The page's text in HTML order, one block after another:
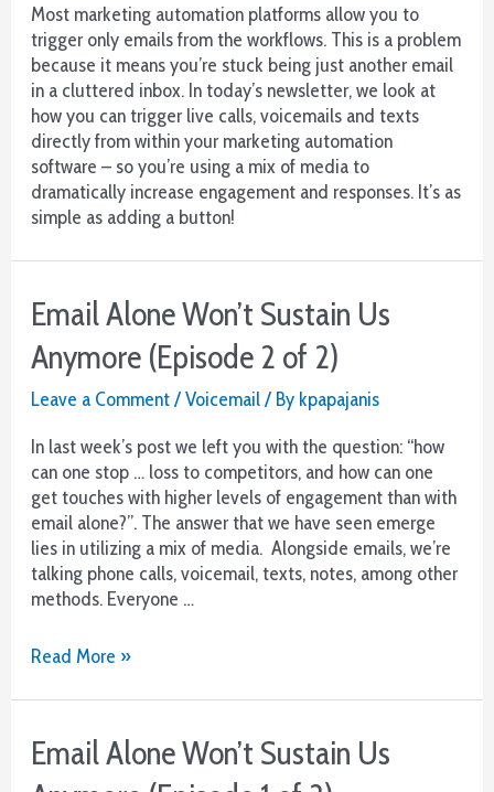
Most marketing automation platforms allow you to
trigger only emails from the workflows. This is a problem
because it means you’re stuck being just another email
in a cluttered inbox. In today’s newsletter, we look at
how you can trigger live calls, voicemails and texts
directly from within your marketing automation
software – so you’re using a mix of media to
dramatically increase engagement and responses. It’s as
simple as adding a button!
Email Alone Won’t Sustain Us
Anymore (Episode 2 of 2)
Leave a Comment/Voicemail/ By kpapajanis
In last week’s post we left you with the question: “how
can one stop … loss to competitors, and how can one
get touches with higher levels of engagement than with
email alone?”. The answer that we have seen emerge
lies in utilizing a mix of media. Alongside emails, we’re
talking phone calls, voicemail, texts, notes, among other
methods. Everyone …
Email
Won’t
Us
Anymore
Read More »
Email Alone Won’t Sustain Us